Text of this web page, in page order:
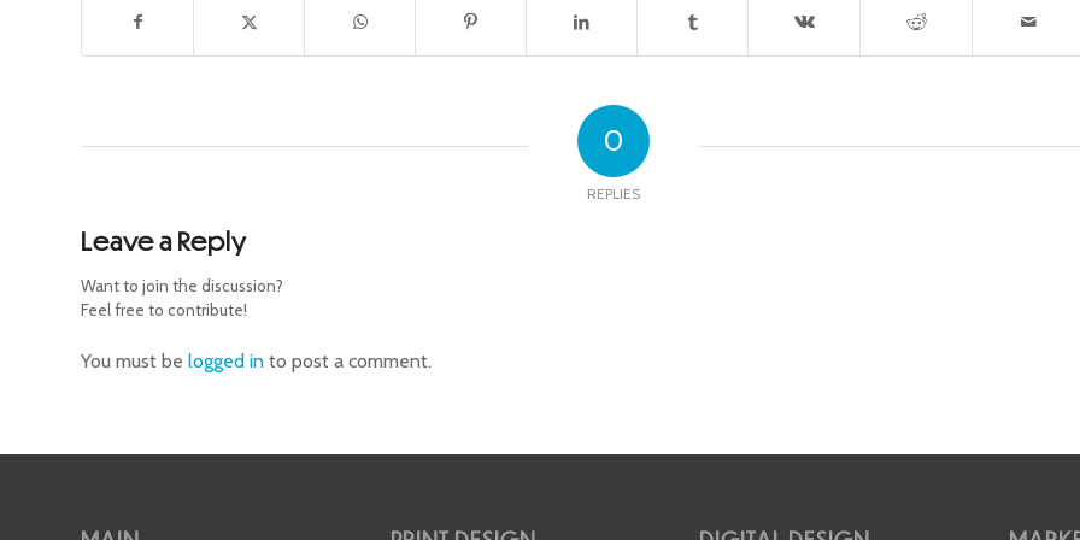
0
REPLIES
Leave a Reply
Want to join the discussion?
Feel free to contribute!
You must be logged in to post a comment.